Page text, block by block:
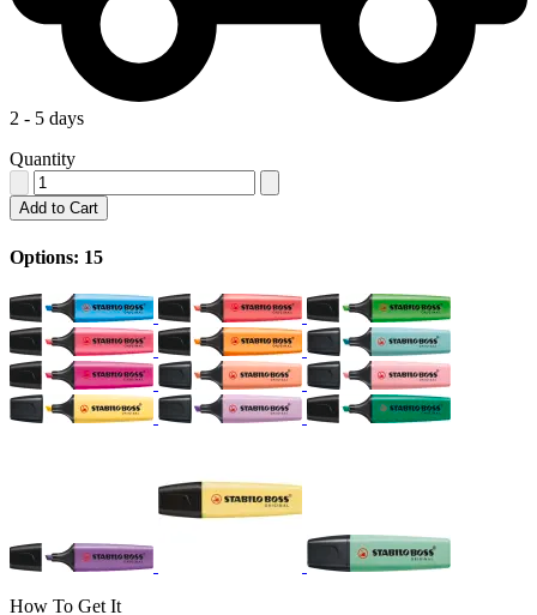
2 - 5 days
Quantity
Add to Cart
Options: 15
How To Get It